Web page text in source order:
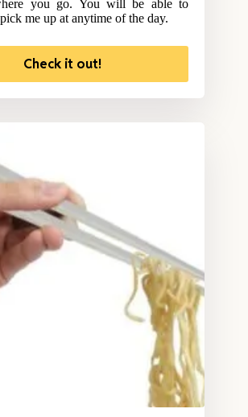
you go. You will be able to
me up at anytime of the day.
Check it out!